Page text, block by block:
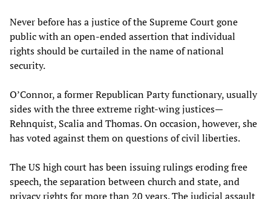
Never before has a justice of the Supreme Court gone
public with an open-ended assertion that individual
rights should be curtailed in the name of national
security.
O’Connor, a former Republican Party functionary, usually
sides with the three extreme right-wing justices—
Rehnquist, Scalia and Thomas. On occasion, however, she
has voted against them on questions of civil liberties.
The US high court has been issuing rulings eroding free
speech, the separation between church and state, and
privacy rights for more than 20 years. The judicial assault